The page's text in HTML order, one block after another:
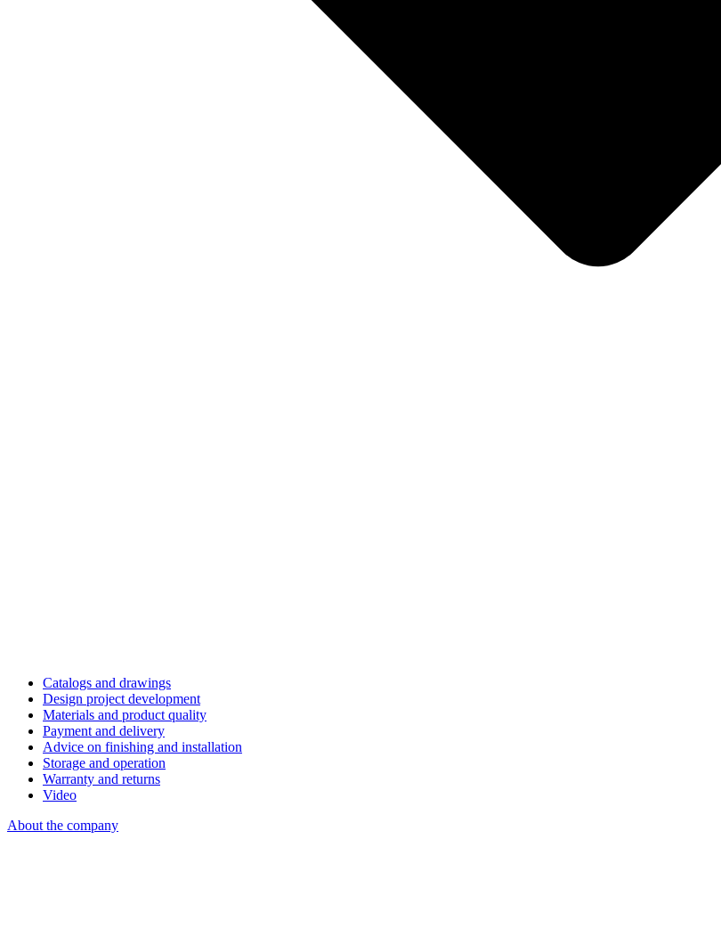
Catalogs and drawings
Design project development
Materials and product quality
Payment and delivery
Advice on finishing and installation
Storage and operation
Warranty and returns
Video
About the company